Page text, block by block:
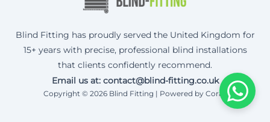
Blind Fitting has proudly served the United Kingdom for
15+ years with precise, professional blind installations
that clients confidently recommend.
Email us at: contact@blind-fitting.co.uk
Copyright © 2026 Blind Fitting | Powered by Corax